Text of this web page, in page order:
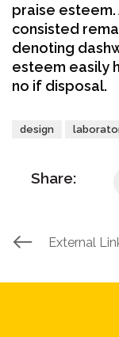
praise
consisted
denoting
esteem easily
no if disposal.
design
Share:
External